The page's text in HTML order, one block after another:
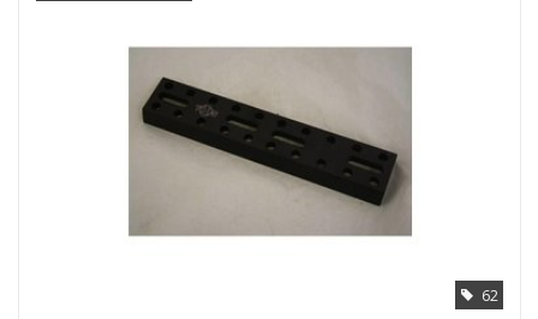
62